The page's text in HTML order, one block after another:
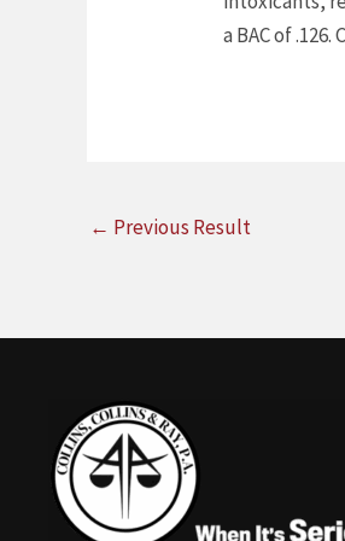
a BAC of
← Previous Result